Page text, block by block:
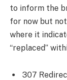
to inform the
for now but
where it
“replaced”
307